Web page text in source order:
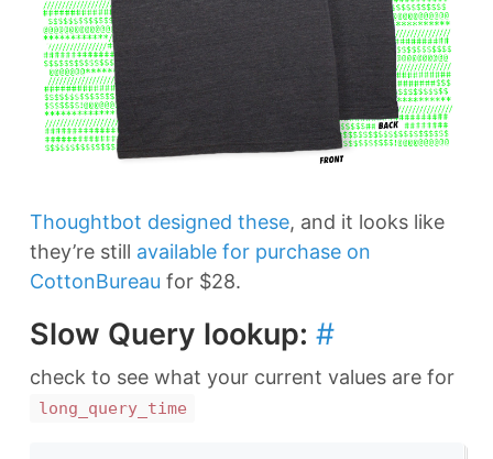
Thoughtbot designed these, and it looks like
they’re still available for purchase on
CottonBureau for $28.
Slow Query lookup: #
check to see what your current values are for
long_query_time